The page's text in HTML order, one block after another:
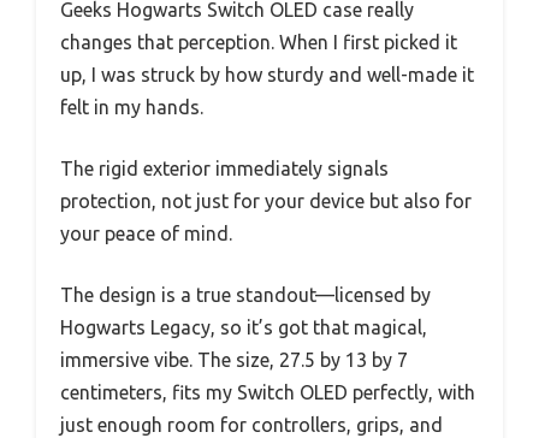
Geeks Hogwarts Switch OLED case really
changes that perception. When I first picked it
up, I was struck by how sturdy and well-made it
felt in my hands.
The rigid exterior immediately signals
protection, not just for your device but also for
your peace of mind.
The design is a true standout—licensed by
Hogwarts Legacy, so it’s got that magical,
immersive vibe. The size, 27.5 by 13 by 7
centimeters, fits my Switch OLED perfectly, with
just enough room for controllers, grips, and